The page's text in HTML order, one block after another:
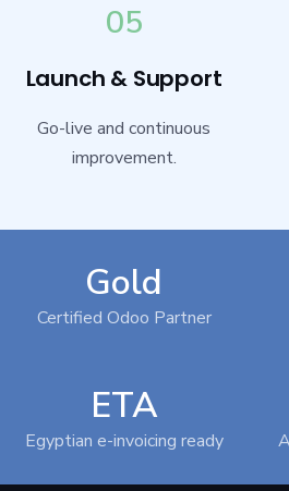
05
Launch & Support
Go-live and continuous
improvement.
Gold
Certified Odoo Partner
ETA
Egyptian e-invoicing ready